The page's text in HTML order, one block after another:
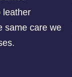
leather
same care we